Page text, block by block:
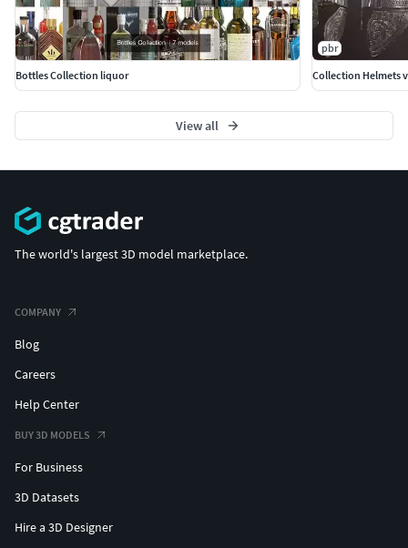
Bottles Collection liquor
pbr
Collection Helmets
View all
The world's largest 3D model marketplace.
COMPANY
Blog
Careers
Help Center
BUY 3D MODELS
For Business
3D Datasets
Hire a 3D Designer